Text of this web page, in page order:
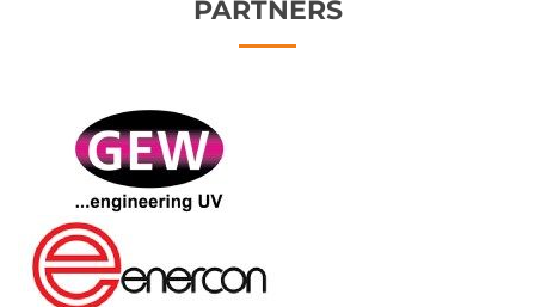
PARTNERS